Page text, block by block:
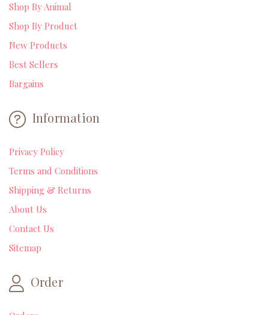
Shop By Animal
Shop By Product
New Products
Best Sellers
Bargains
Information
Privacy Policy
Terms and Conditions
Shipping & Returns
About Us
Contact Us
Sitemap
Order